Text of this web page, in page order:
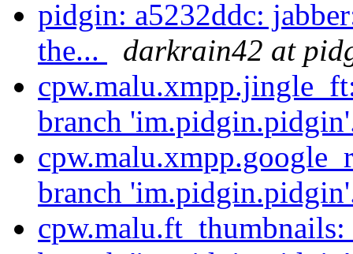
pidgin: a5232ddc:
the...
darkrain42 at
branch
branch